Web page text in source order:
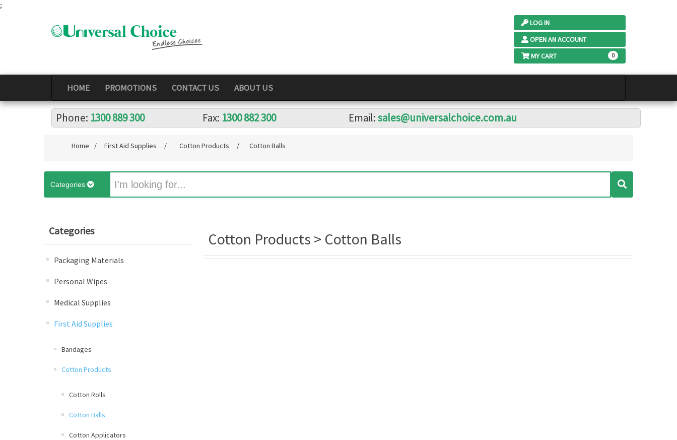
;
LOG IN
OPEN AN ACCOUNT
MY CART
0
HOME PROMOTIONS CONTACT US ABOUT US
Phone: 1300 889 300 Fax: 1300 882 300 Email:sales@universalchoice.com.au
Home / First Aid Supplies / Cotton Products / Cotton Balls
Categories
Categories
Packaging Materials
Personal Wipes
Medical Supplies
First Aid Supplies
Bandages
Cotton Products
Cotton Rolls
Cotton Balls
Cotton Applicators
Cotton Products > Cotton Balls